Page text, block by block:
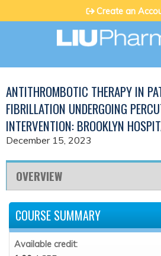
Jump to
Create an
ANTITHROMBOTIC THERAPY IN
FIBRILLATION UNDERGOING
INTERVENTION: BROOKLYN
December 15, 2023
OVERVIEW
COURSE SUMMARY
Available credit: